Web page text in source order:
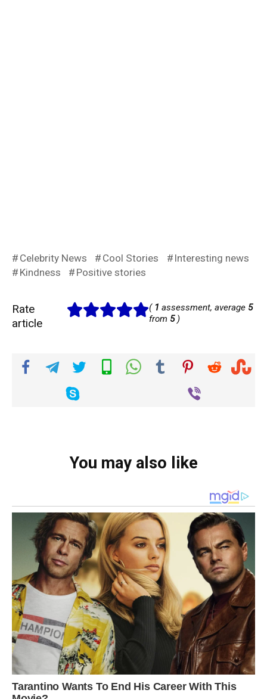
Celebrity News Cool Stories
Interesting news
Kindness
Positive stories
Rate
article
( 1 assessment, average 5
from 5)
You may also like